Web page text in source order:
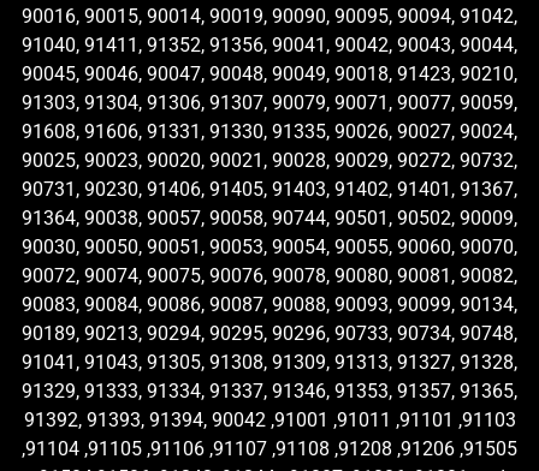
90016, 90015, 90014, 90019, 90090, 90095, 90094, 91042,
91040, 91411, 91352, 91356, 90041, 90042, 90043, 90044,
90045, 90046, 90047, 90048, 90049, 90018, 91423, 90210,
91303, 91304, 91306, 91307, 90079, 90071, 90077, 90059,
91608, 91606, 91331, 91330, 91335, 90026, 90027, 90024,
90025, 90023, 90020, 90021, 90028, 90029, 90272, 90732,
90731, 90230, 91406, 91405, 91403, 91402, 91401, 91367,
91364, 90038, 90057, 90058, 90744, 90501, 90502, 90009,
90030, 90050, 90051, 90053, 90054, 90055, 90060, 90070,
90072, 90074, 90075, 90076, 90078, 90080, 90081, 90082,
90083, 90084, 90086, 90087, 90088, 90093, 90099, 90134,
90189, 90213, 90294, 90295, 90296, 90733, 90734, 90748,
91041, 91043, 91305, 91308, 91309, 91313, 91327, 91328,
91329, 91333, 91334, 91337, 91346, 91353, 91357, 91365,
91392, 91393, 91394, 90042 ,91001 ,91011 ,91101 ,91103
,91104 ,91105 ,91106 ,91107 ,91108 ,91208 ,91206 ,91505